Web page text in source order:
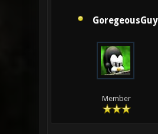
GoregeousGuy
Member